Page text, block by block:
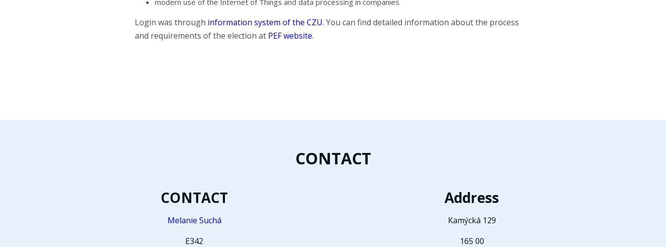
modern use of the Internet of Things and data processing in companies
Login was through information system of the CZU. You can find detailed information about the process
and requirements of the election at PEF website.
CONTACT
CONTACT
Melanie Suchá
E342
Address
Kamýcká 129
165 00